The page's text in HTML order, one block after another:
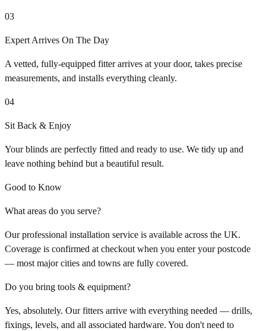
03
Expert Arrives On The Day
A vetted, fully-equipped fitter arrives at your door, takes precise
measurements, and installs everything cleanly.
04
Sit Back & Enjoy
Your blinds are perfectly fitted and ready to use. We tidy up and
leave nothing behind but a beautiful result.
Good to Know
What areas do you serve?
Our professional installation service is available across the UK.
Coverage is confirmed at checkout when you enter your postcode
— most major cities and towns are fully covered.
Do you bring tools & equipment?
Yes, absolutely. Our fitters arrive with everything needed — drills,
fixings, levels, and all associated hardware. You don't need to